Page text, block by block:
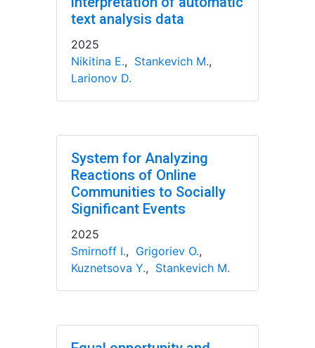
text analysis data
2025
Nikitina E., Stankevich M.,
Larionov D.
System for Analyzing
Reactions of Online
Communities to Socially
Significant Events
2025
Smirnoff I., Grigoriev O.,
Kuznetsova Y., Stankevich M.